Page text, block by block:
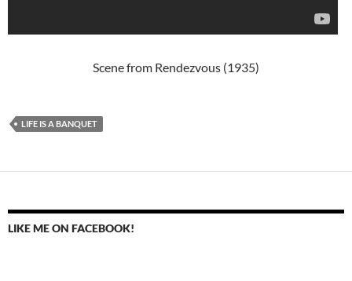
Scene from Rendezvous (1935)
LIFE IS A BANQUET
LIKE ME ON FACEBOOK!